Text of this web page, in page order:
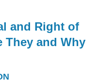
and Right of
They and Why